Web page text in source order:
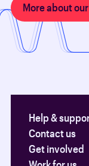
More about
Help &
Contact us
Get involved